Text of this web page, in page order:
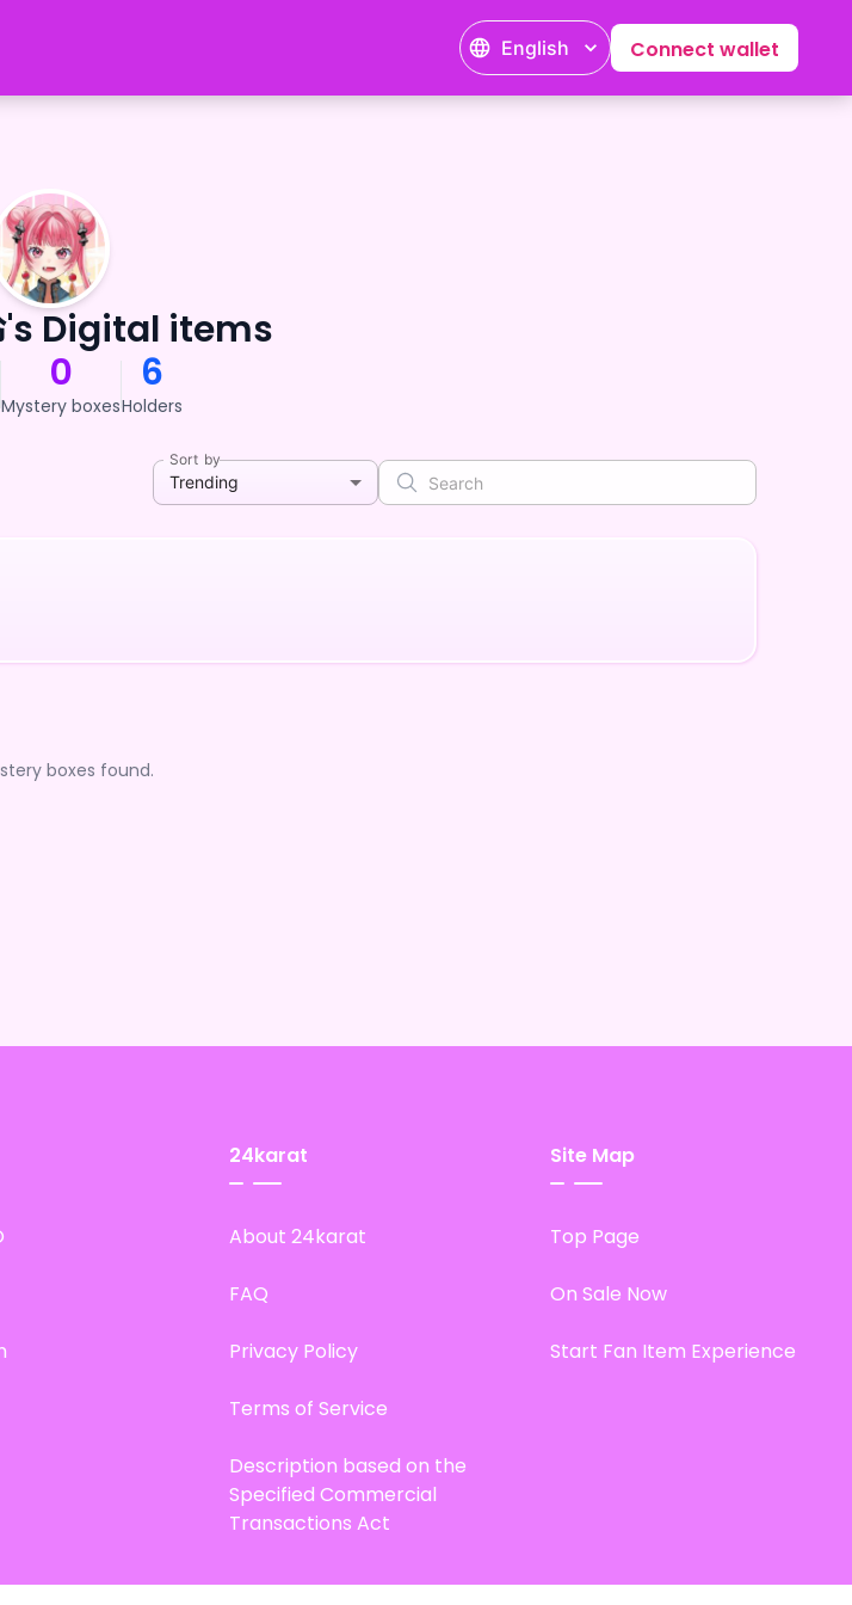
English Connect wallet
's Digital items
0
Mystery boxes
6
Holders
Sort by
Trending
boxes found.
24karat
About 24karat
FAQ
Privacy Policy
Terms of Service
Description based on the
Specified Commercial
Transactions Act
Site Map
Top Page
On Sale Now
Start Fan Item Experience